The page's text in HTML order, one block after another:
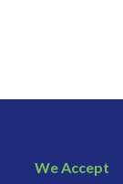
We Accept